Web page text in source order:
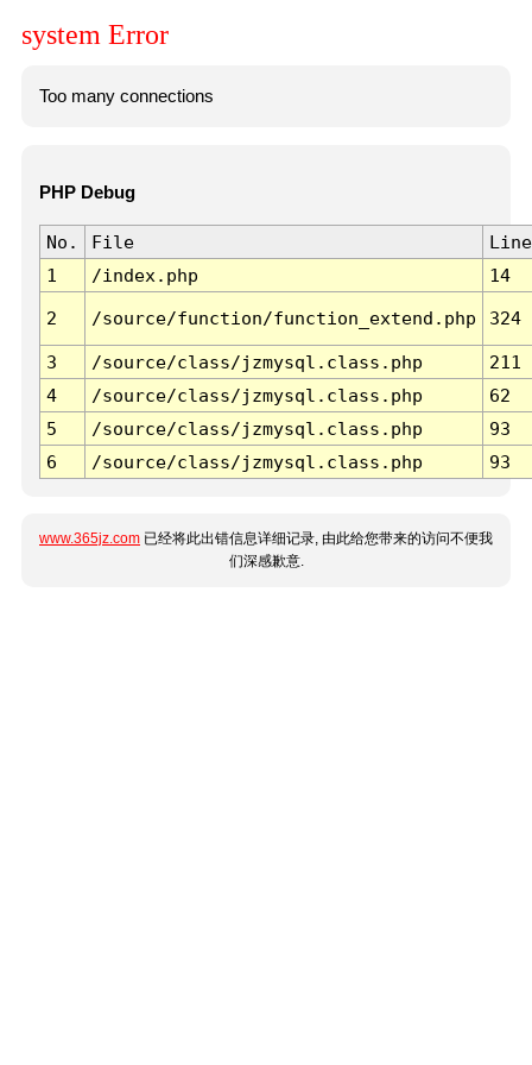
system Error
Too many connections
PHP Debug
No. File
Line
1
/index.php 14
2 /source/function/function_extend.php 324
3 /source/class/jzmysql.class.php
211
4
/source/class/jzmysql.class.php
62
5
/source/class/jzmysql.class.php
93
6
/source/class/jzmysql.class.php 93
www.365jz.com 已经将此出错信息详细记录, 由此给您带来的访问不便我
们深感歉意.